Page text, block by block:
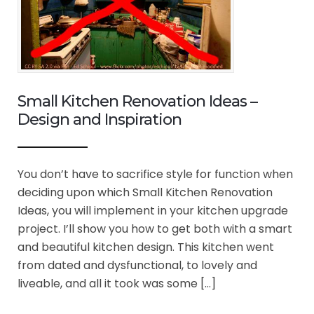
Small Kitchen Renovation Ideas –
Design and Inspiration
You don’t have to sacrifice style for function when
deciding upon which Small Kitchen Renovation
Ideas, you will implement in your kitchen upgrade
project. I’ll show you how to get both with a smart
and beautiful kitchen design. This kitchen went
from dated and dysfunctional, to lovely and
liveable, and all it took was some […]